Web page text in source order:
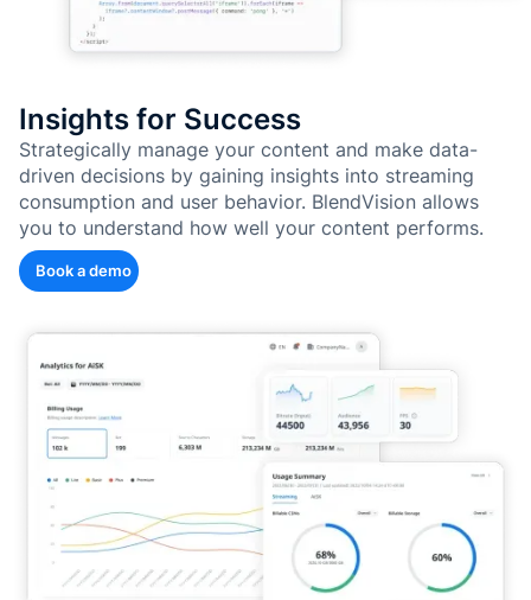
Insights for Success
Strategically manage your content and make data-
driven decisions by gaining insights into streaming
consumption and user behavior. BlendVision allows
you to understand how well your content performs.
Book a demo